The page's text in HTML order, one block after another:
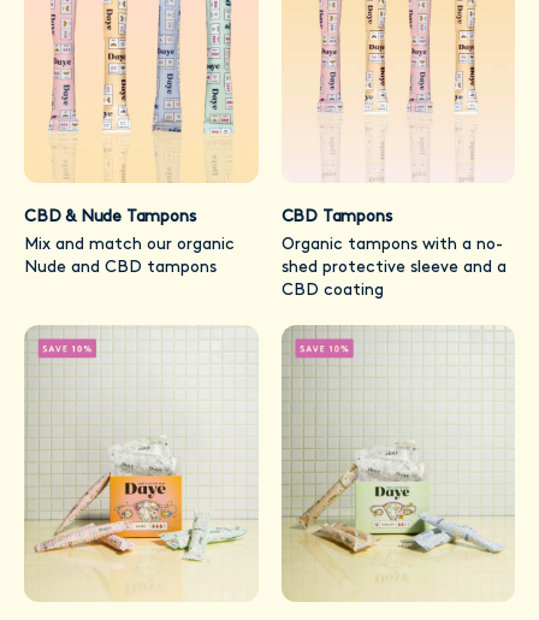
CBD & Nude Tampons
Mix and match our organic
Nude and CBD tampons
CBD Tampons
Organic tampons with a no-
shed protective sleeve and a
CBD coating